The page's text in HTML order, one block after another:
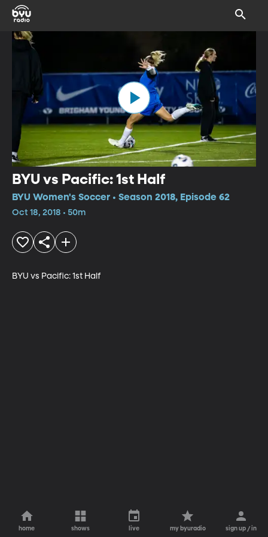
BYU vs Pacific: 1st Half
BYU Women's Soccer • Season 2018, Episode 62
Oct 18, 2018 • 50m
BYU vs Pacific: 1st Half
home shows live my byuradio sign up / in